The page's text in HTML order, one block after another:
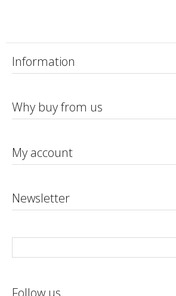
Information
Why buy from us
My account
Newsletter
Follow us